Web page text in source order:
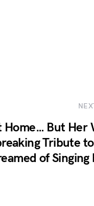
Home… But Her
Tribute
of Singing